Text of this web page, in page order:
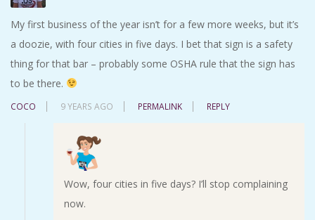
My first business of the year isn’t for a few more weeks, but it’s
a doozie, with four cities in five days. I bet that sign is a safety
thing for that bar – probably some OSHA rule that the sign has
to be there.
COCO 9 YEARS AGO PERMALINK REPLY
Wow, four cities in five days? I’ll stop complaining
now.